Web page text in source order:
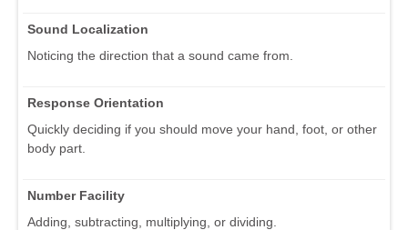
Sound Localization
Noticing the direction that a sound came from.
Response Orientation
Quickly deciding if you should move your hand, foot, or other
body part.
Number Facility
Adding, subtracting, multiplying, or dividing.